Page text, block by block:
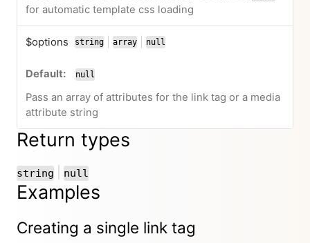
for automatic template css loading
$options string
or
array
or
null
null
Pass an array of attributes for the link tag or a media
attribute string
Return types
string or
null
Examples
Creating a single link tag